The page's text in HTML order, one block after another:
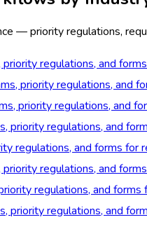
— priority regulations,
priority regulations, and
priority regulations, and
priority regulations, and
priority regulations, and
regulations, and forms for
priority regulations, and
regulations, and
priority regulations, and